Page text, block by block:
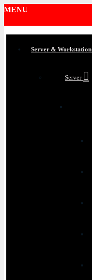
MENU
Server & Workstation
Server